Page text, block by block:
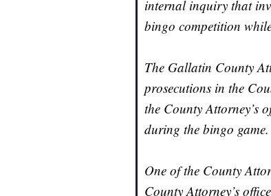
internal inquiry that
bingo competition
The Gallatin County
prosecutions in the
the County Attorney’s
during the bingo game.
One of the County
County Attorney’s